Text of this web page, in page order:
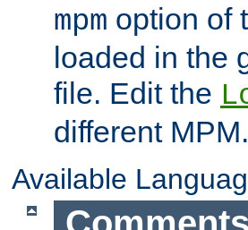
mpm option of
loaded in the
file. Edit the
different MPM.
Available